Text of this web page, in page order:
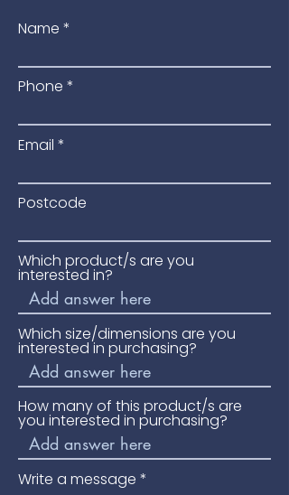
(Frame: 45mm thick timber)
Ideal for garden pathways and
entrances.
Please phone for availability and
price.
Name
Phone
Email
Postcode
Which product/s are you
interested in?
Which size/dimensions are you
interested in purchasing?
How many of this product/s are
you interested in purchasing?
Write a message